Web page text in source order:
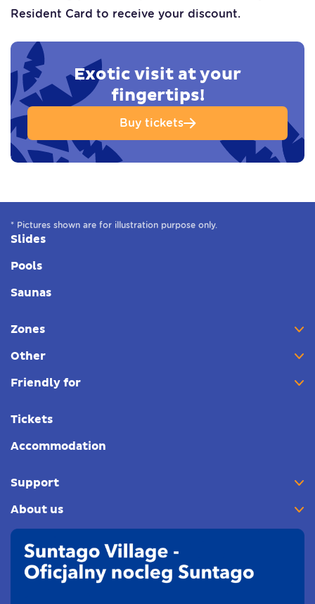
Resident Card to receive your discount.
Exotic visit at your
fingertips!
Buy tickets
* Pictures shown are for illustration purpose only.
Slides
Pools
Saunas
Zones
Other
Friendly for
Tickets
Accommodation
Support
About us